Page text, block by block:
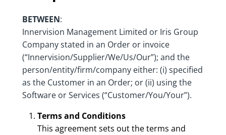
BETWEEN:
Innervision Management Limited or Iris Group
Company stated in an Order or invoice
(“Innervision/Supplier/We/Us/Our”); and the
person/entity/firm/company either: (i) specified
as the Customer in an Order; or (ii) using the
Software or Services (“Customer/You/Your”).
Terms and Conditions
This agreement sets out the terms and